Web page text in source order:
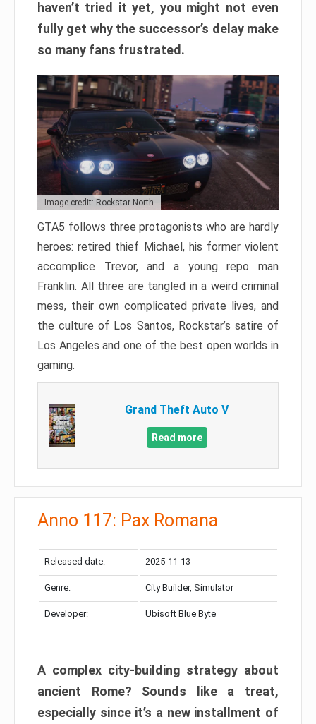
haven’t tried it yet, you might not even
fully get why the successor’s delay make
so many fans frustrated.
Image credit: Rockstar North
GTA5 follows three protagonists who are hardly
heroes: retired thief Michael, his former violent
accomplice Trevor, and a young repo man
Franklin. All three are tangled in a weird criminal
mess, their own complicated private lives, and
the culture of Los Santos, Rockstar’s satire of
Los Angeles and one of the best open worlds in
gaming.
Grand Theft Auto V
Read more
Anno 117: Pax Romana
Released date: 2025-11-13
Genre: City Builder, Simulator
Developer: Ubisoft Blue Byte
A complex city-building strategy about
ancient Rome? Sounds like a treat,
especially since it’s a new installment of